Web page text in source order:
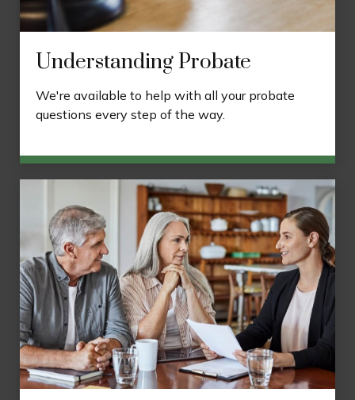
Understanding Probate
We're available to help with all your probate
questions every step of the way.